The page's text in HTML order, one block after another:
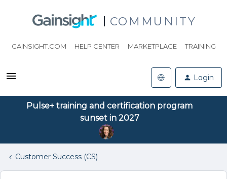
COMMUNITY
GAINSIGHT.COM HELP CENTER MARKETPLACE TRAINING
Login
Pulse+ training and certification program
sunset in 2027
Customer Success (CS)